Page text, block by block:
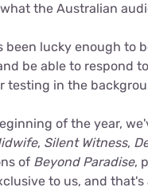
the Australian
been lucky enough to
be able to respond
testing in the
of the year,
, Silent Witness,
of Beyond Paradise,
to us, and